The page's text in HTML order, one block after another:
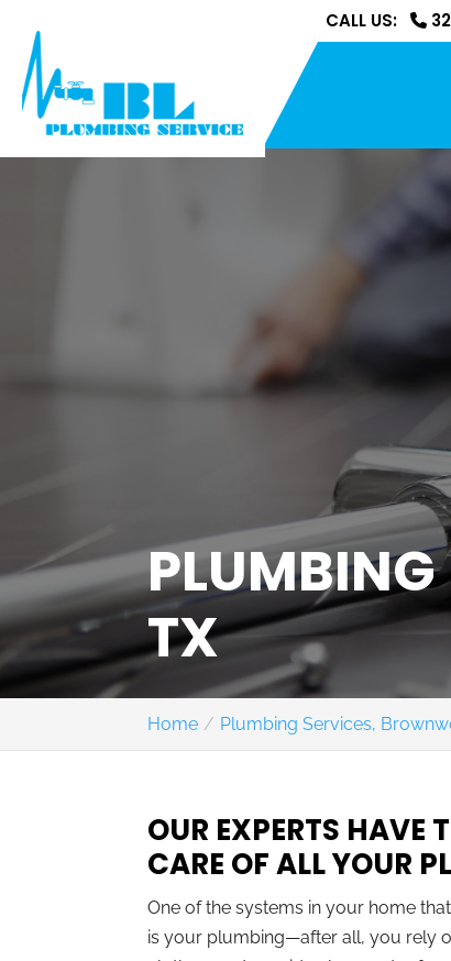
CALL US:
TX
Home Plumbing Services,
OUR EXPERTS HAVE
CARE OF ALL YOUR
One of the systems in your home
is your plumbing—after all, you rely